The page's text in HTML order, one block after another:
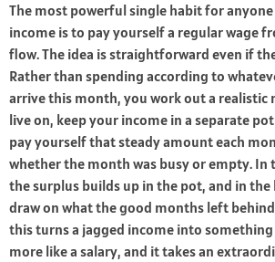
The most powerful single habit for
income is to pay yourself a regular wage
flow. The idea is straightforward even if
Rather than spending according to
arrive this month, you work out a
live on, keep your income in a separate
pay yourself that steady amount each
whether the month was busy or empty. In
the surplus builds up in the pot, and in
draw on what the good months left
this turns a jagged income into
more like a salary, and it takes an